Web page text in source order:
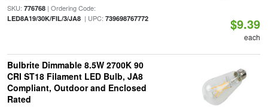
SKU: 776768| Ordering Code:
LED8A19/30K/FIL/3/JA8| UPC: 739698767772 $9.39
each
Bulbrite Dimmable 8.5W 2700K 90
CRI ST18 Filament LED Bulb, JA8
Compliant, Outdoor and Enclosed
Rated